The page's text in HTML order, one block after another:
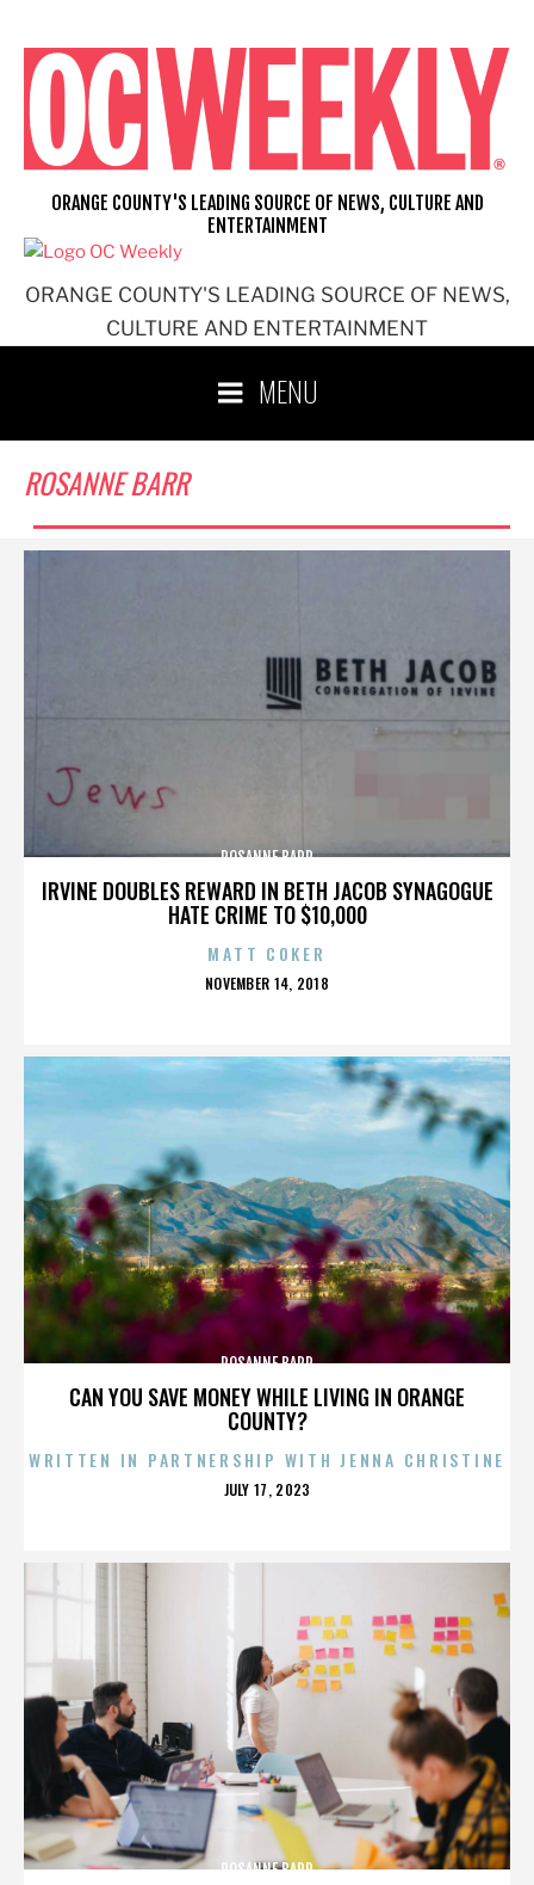
content
ORANGE COUNTY'S LEADING SOURCE OF NEWS,
CULTURE AND ENTERTAINMENT
ORANGE COUNTY'S LEADING SOURCE OF NEWS, CULTURE AND
ENTERTAINMENT
MENU
ROSANNE BARR
IRVINE DOUBLES REWARD IN BETH JACOB SYNAGOGUE
HATE CRIME TO $10,000
ROSANNE BARR
MATT COKER
POSTED
NOVEMBER 14, 2018
CAN YOU SAVE MONEY WHILE LIVING IN ORANGE
COUNTY?
ROSANNE BARR
WRITTEN IN PARTNERSHIP WITH JENNA CHRISTINE
POSTED
JULY 17, 2023
ROSANNE BARR